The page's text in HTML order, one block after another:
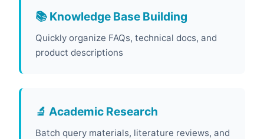
📚 Knowledge Base Building
Quickly organize FAQs, technical docs, and
product descriptions
🔬 Academic Research
Batch query materials, literature reviews, and